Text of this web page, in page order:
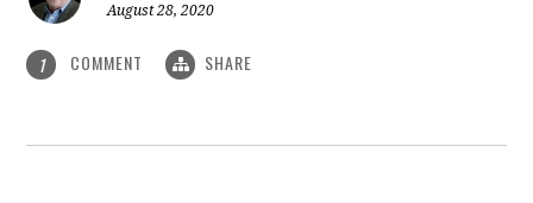
August 28, 2020
1 COMMENT SHARE